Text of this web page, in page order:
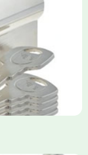
used in
anti-snap,
tier Platinum
with a sacrificial
the cylinder.